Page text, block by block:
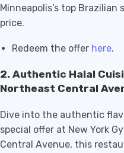
Minneapolis’s top
price.
Redeem the offer here.
2. Authentic Halal
Northeast Central
Dive into the authentic
special offer at New York
Central Avenue, this